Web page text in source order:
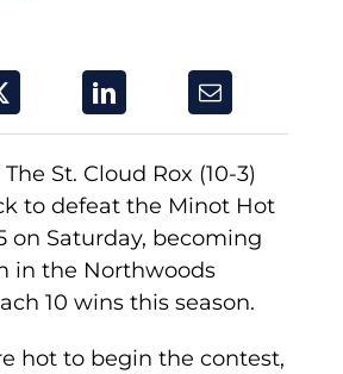
St. Cloud Rox (10-3)
to defeat the Minot Hot
on Saturday, becoming
in the Northwoods
10 wins this season.
hot to begin the contest,